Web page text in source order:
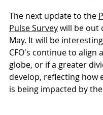
The next update to the
Pulse Survey will be out
May. It will be
CFO's continue to align
globe, or if a greater
develop, reflecting how
is being impacted by